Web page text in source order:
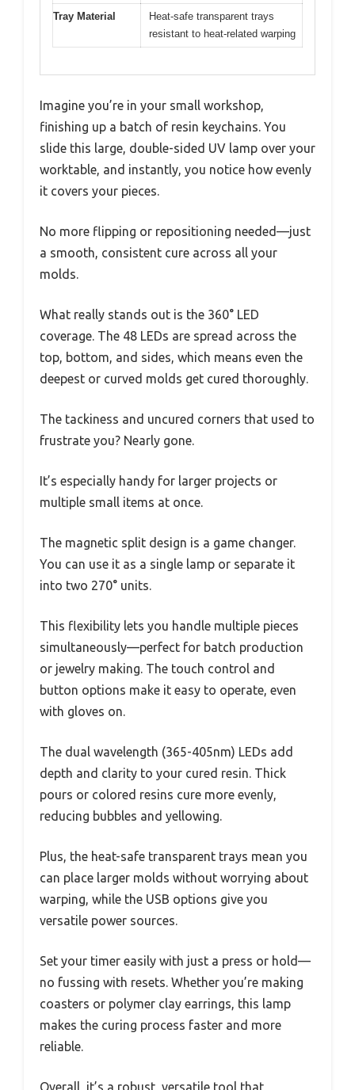
Tray Material
Heat-safe transparent trays
resistant to heat-related warping
Imagine you’re in your small workshop,
finishing up a batch of resin keychains. You
slide this large, double-sided UV lamp over your
worktable, and instantly, you notice how evenly
it covers your pieces.
No more flipping or repositioning needed—just
a smooth, consistent cure across all your
molds.
What really stands out is the 360° LED
coverage. The 48 LEDs are spread across the
top, bottom, and sides, which means even the
deepest or curved molds get cured thoroughly.
The tackiness and uncured corners that used to
frustrate you? Nearly gone.
It’s especially handy for larger projects or
multiple small items at once.
The magnetic split design is a game changer.
You can use it as a single lamp or separate it
into two 270° units.
This flexibility lets you handle multiple pieces
simultaneously—perfect for batch production
or jewelry making. The touch control and
button options make it easy to operate, even
with gloves on.
The dual wavelength (365-405nm) LEDs add
depth and clarity to your cured resin. Thick
pours or colored resins cure more evenly,
reducing bubbles and yellowing.
Plus, the heat-safe transparent trays mean you
can place larger molds without worrying about
warping, while the USB options give you
versatile power sources.
Set your timer easily with just a press or hold—
no fussing with resets. Whether you’re making
coasters or polymer clay earrings, this lamp
makes the curing process faster and more
reliable.
Overall, it’s a robust, versatile tool that